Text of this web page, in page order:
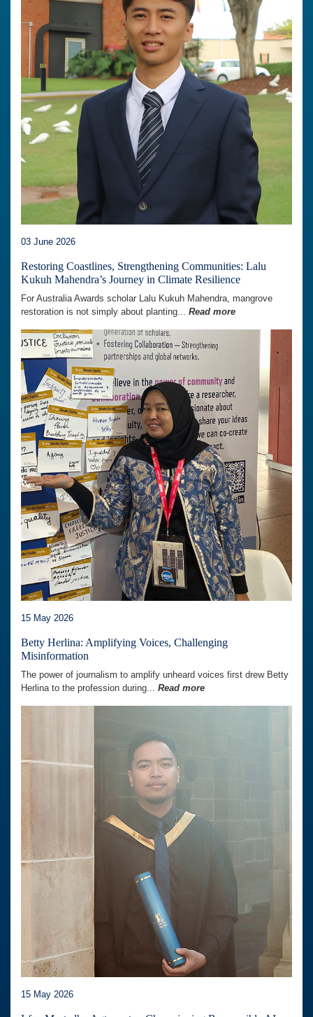
03 June 2026
Restoring Coastlines, Strengthening Communities: Lalu
Kukuh Mahendra’s Journey in Climate Resilience
For Australia Awards scholar Lalu Kukuh Mahendra, mangrove
restoration is not simply about planting... Read more
15 May 2026
Betty Herlina: Amplifying Voices, Challenging
Misinformation
The power of journalism to amplify unheard voices first drew Betty
Herlina to the profession during... Read more
15 May 2026